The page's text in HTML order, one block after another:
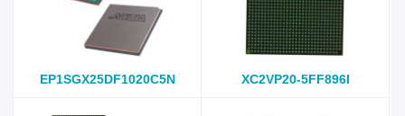
EP1SGX25DF1020C5N XC2VP20-5FF896I